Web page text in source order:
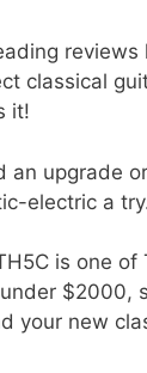
reviews
classical
it!
an upgrade
electric a
is one of
$2000,
your new